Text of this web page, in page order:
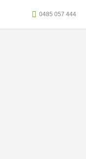
0485 057 444